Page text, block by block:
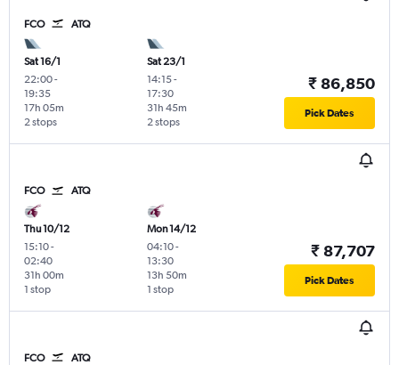
FCO ATQ
Sat 16/1
22:00-
19:35
2 stops
17h 05m
Sat 23/1
14:15-
17:30
2 stops
31h 45m
₹ 86,850
Pick Dates
FCO ATQ
Thu 10/12
15:10-
02:40
1 stop
31h 00m
Mon 14/12
04:10-
13:30
1 stop
13h 50m
₹ 87,707
Pick Dates
FCO ATQ